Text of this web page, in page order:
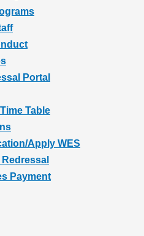
Portal
Table
Apply WES
Redressal
Payment